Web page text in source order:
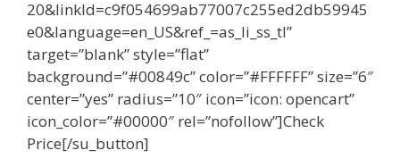
20&linkId=c9f054699ab77007c255ed2db59945
e0&language=en_US&ref_=as_li_ss_tl”
target=”blank” style=”flat”
background=”#00849c” color=”#FFFFFF” size=”6″
center=”yes” radius=”10″ icon=”icon: opencart”
icon_color=”#00000″ rel=”nofollow”]Check
Price[/su_button]